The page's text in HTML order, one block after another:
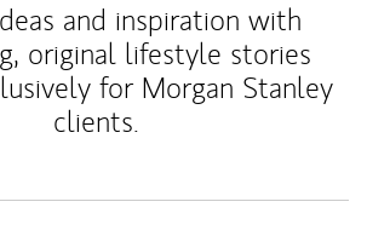
and inspiration with
original lifestyle stories
for Morgan Stanley
clients.